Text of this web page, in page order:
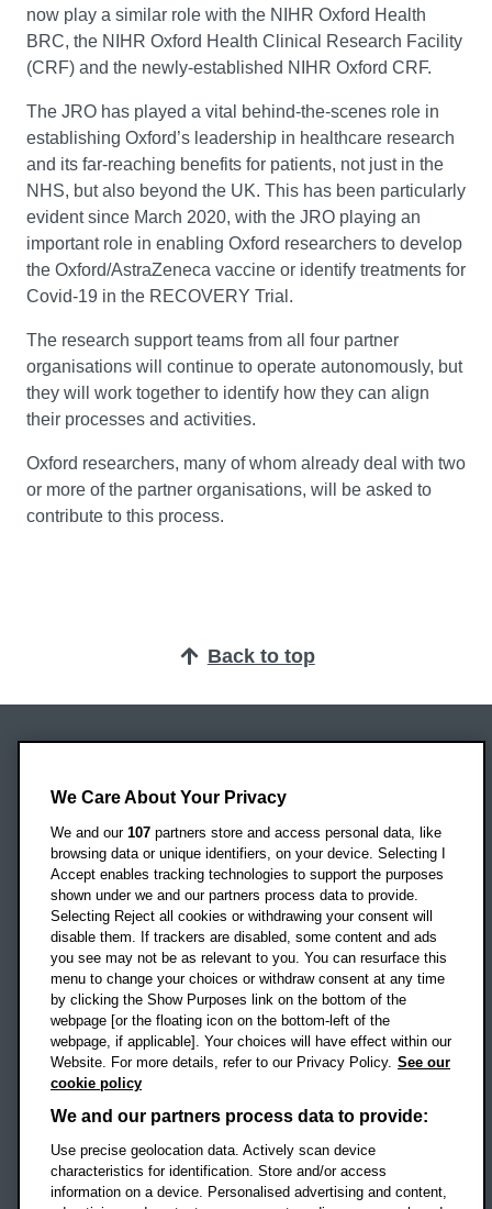
now play a similar role with the NIHR Oxford Health
BRC, the NIHR Oxford Health Clinical Research Facility
(CRF) and the newly-established NIHR Oxford CRF.
The JRO has played a vital behind-the-scenes role in
establishing Oxford’s leadership in healthcare research
and its far-reaching benefits for patients, not just in the
NHS, but also beyond the UK. This has been particularly
evident since March 2020, with the JRO playing an
important role in enabling Oxford researchers to develop
the Oxford/AstraZeneca vaccine or identify treatments for
Covid-19 in the RECOVERY Trial.
The research support teams from all four partner
organisations will continue to operate autonomously, but
they will work together to identify how they can align
their processes and activities.
Oxford researchers, many of whom already deal with two
or more of the partner organisations, will be asked to
contribute to this process.
Back to top
Headington Campus
Oxford
OX3 0BP
UK
Campus addresses »
Location map
Social mediaOBU Facebook
OBU TikTok
We Care About Your Privacy
We and our 107 partners store and access personal data, like
browsing data or unique identifiers, on your device. Selecting I
Accept enables tracking technologies to support the purposes
shown under we and our partners process data to provide.
Selecting Reject all cookies or withdrawing your consent will
disable them. If trackers are disabled, some content and ads
you see may not be as relevant to you. You can resurface this
menu to change your choices or withdraw consent at any time
by clicking the Show Purposes link on the bottom of the
webpage [or the floating icon on the bottom-left of the
webpage, if applicable]. Your choices will have effect within our
Website. For more details, refer to our Privacy Policy. See our
cookie policy
We and our partners process data to provide:
Use precise geolocation data. Actively scan device
characteristics for identification. Store and/or access
information on a device. Personalised advertising and content,